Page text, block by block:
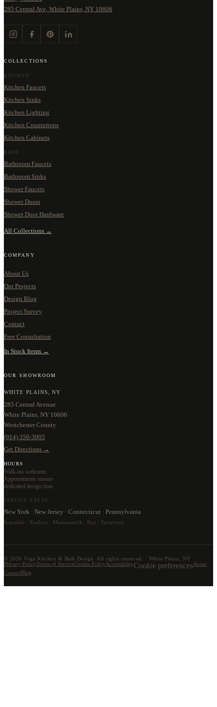
285 Central Ave, White Plains, NY 10606
COLLECTIONS
KITCHEN
Kitchen Faucets
Kitchen Sinks
Kitchen Lighting
Kitchen Countertops
Kitchen Cabinets
BATH
Bathroom Faucets
Bathroom Sinks
Shower Faucets
Shower Doors
Shower Door Hardware
All Collections →
COMPANY
About Us
Our Projects
Design Blog
Project Survey
Contact
Free Consultation
In Stock Items →
OUR SHOWROOM
WHITE PLAINS, NY
285 Central Avenue
White Plains, NY 10606
Westchester County
(914) 350-3005
Get Directions →
HOURS
Walk-ins welcome.
Appointments ensure
dedicated design time.
SERVICE AREAS
New York · New Jersey · Connecticut · Pennsylvania
Scarsdale · Yonkers · Mamaroneck · Rye · Tarrytown
© 2026 Vega Kitchen & Bath Design. All rights reserved. · White Plains, NY
Privacy PolicyTerms of ServiceCookie PolicyAccessibilityCookie preferencesAbout
ContactBlog